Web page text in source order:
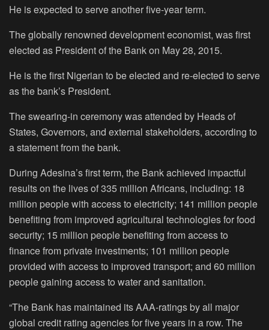
He is expected to serve another five-year term.
The globally renowned development economist, was first
elected as President of the Bank on May 28, 2015.
He is the first Nigerian to be elected and re-elected to serve
as the bank’s President.
The swearing-in ceremony was attended by Heads of
States, Governors, and external stakeholders, according to
a statement from the bank.
During Adesina’s first term, the Bank achieved impactful
results on the lives of 335 million Africans, including: 18
million people with access to electricity; 141 million people
benefiting from improved agricultural technologies for food
security; 15 million people benefiting from access to
finance from private investments; 101 million people
provided with access to improved transport; and 60 million
people gaining access to water and sanitation.
“The Bank has maintained its AAA-ratings by all major
global credit rating agencies for five years in a row. The